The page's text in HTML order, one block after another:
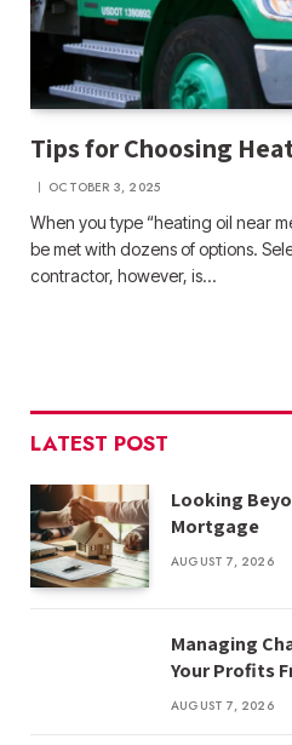
Tips for Choosing
OCTOBER 3, 2025
When you type “heating oil near
be met with dozens of options.
contractor, however, is…
LATEST POST
Looking
Mortgage
AUGUST 7, 2026
Managing
Your Profits
AUGUST 7, 2026